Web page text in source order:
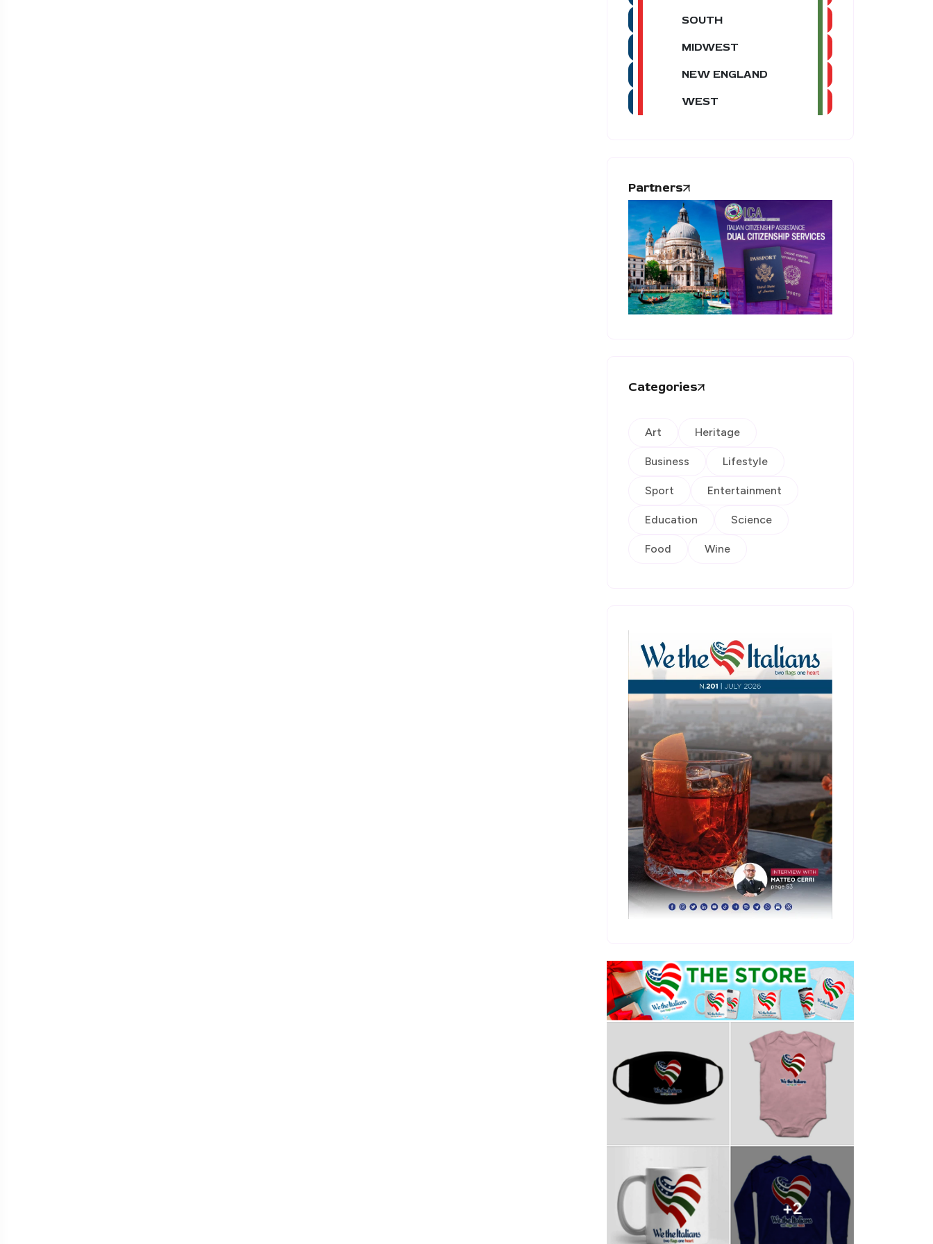
SOUTH
MIDWEST
NEW ENGLAND
WEST
Partners
Categories
Art Heritage
Business Lifestyle
Sport Entertainment
Education Science
Food Wine